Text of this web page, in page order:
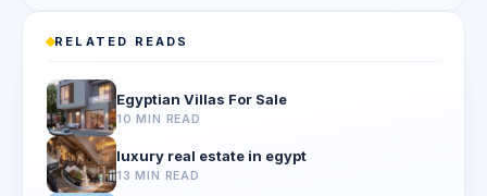
RELATED READS
Egyptian Villas For Sale
10 MIN READ
luxury real estate in egypt
13 MIN READ